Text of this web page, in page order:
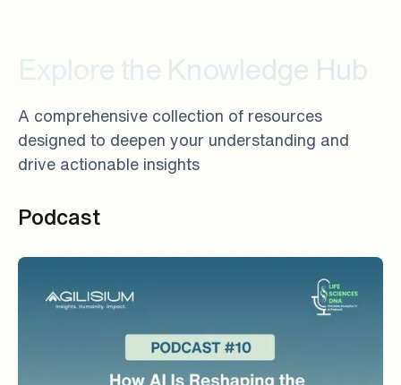
Explore the Knowledge Hub
A comprehensive collection of resources
designed to deepen your understanding and
drive actionable insights
Podcast